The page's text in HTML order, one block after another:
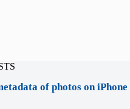
of photos on iPhone